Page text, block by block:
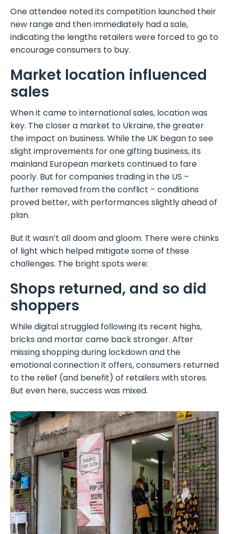
One attendee noted its competition launched their
new range and then immediately had a sale,
indicating the lengths retailers were forced to go to
encourage consumers to buy.
Market location influenced
sales
When it came to international sales, location was
key. The closer a market to Ukraine, the greater
the impact on business. While the UK began to see
slight improvements for one gifting business, its
mainland European markets continued to fare
poorly. But for companies trading in the US –
further removed from the conflict – conditions
proved better, with performances slightly ahead of
plan.
But it wasn’t all doom and gloom. There were chinks
of light which helped mitigate some of these
challenges. The bright spots were:
Shops returned, and so did
shoppers
While digital struggled following its recent highs,
bricks and mortar came back stronger. After
missing shopping during lockdown and the
emotional connection it offers, consumers returned
to the relief (and benefit) of retailers with stores.
But even here, success was mixed.